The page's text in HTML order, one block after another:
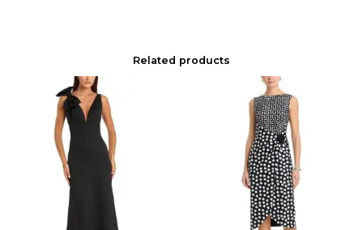
Related products